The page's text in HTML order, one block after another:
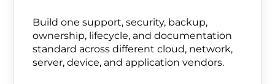
Build one support, security, backup,
ownership, lifecycle, and documentation
standard across different cloud, network,
server, device, and application vendors.